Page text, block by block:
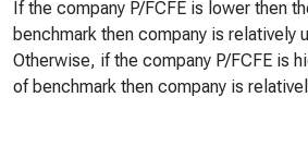
If the company P/FCFE is lower then
benchmark then company is relatively
Otherwise, if the company P/FCFE is
of benchmark then company is